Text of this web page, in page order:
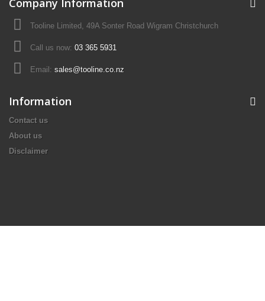
Tooline Limited, 49A Sonter Road Wigram Christchurch
Call us now: 03 365 5931
Email: sales@tooline.co.nz
Information
Contact us
About us
Disclaimer